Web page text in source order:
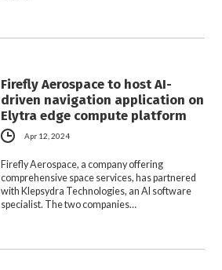
Firefly Aerospace to host AI-
driven navigation application on
Elytra edge compute platform
Apr 12, 2024
Firefly Aerospace, a company offering
comprehensive space services, has partnered
with Klepsydra Technologies, an AI software
specialist. The two companies…